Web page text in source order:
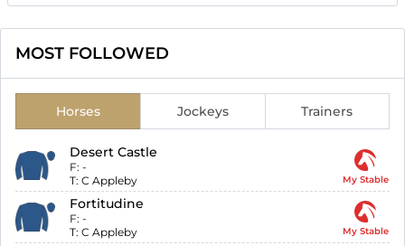
MOST FOLLOWED
Horses Jockeys Trainers
Desert Castle
F: -
T: C Appleby My Stable
Fortitudine
F: -
T: C Appleby My Stable